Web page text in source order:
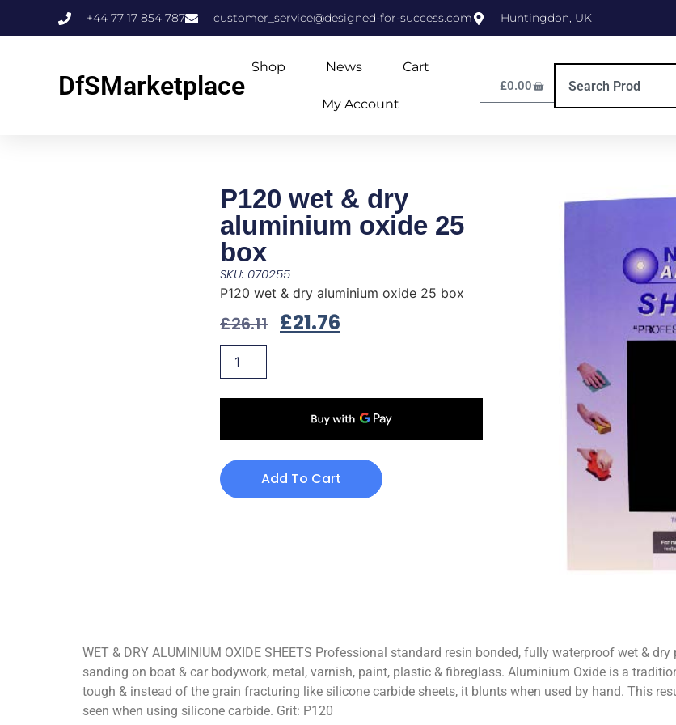
+44 77 17 854 787 customer_service@designed-for-success.com Huntingdon, UK
DfSMarketplace
Shop News Cart
My Account
£0.00
P120 wet & dry
aluminium oxide 25
box
SKU: 070255
P120 wet & dry aluminium oxide 25 box
£26.11 £21.76
Add To Cart
WET & DRY ALUMINIUM OXIDE SHEETS Professional standard resin bonded, fully waterproof wet &
sanding on boat & car bodywork, metal, varnish, paint, plastic & fibreglass. Aluminium Oxide is a
tough & instead of the grain fracturing like silicone carbide sheets, it blunts when used by hand. This
seen when using silicone carbide. Grit: P120